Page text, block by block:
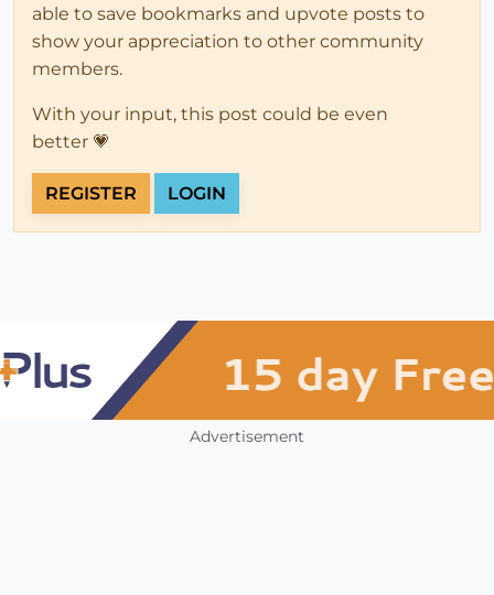
able to save bookmarks and upvote posts to
show your appreciation to other community
members.
With your input, this post could be even
better 💗
REGISTER LOGIN
Advertisement